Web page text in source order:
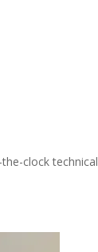
clock